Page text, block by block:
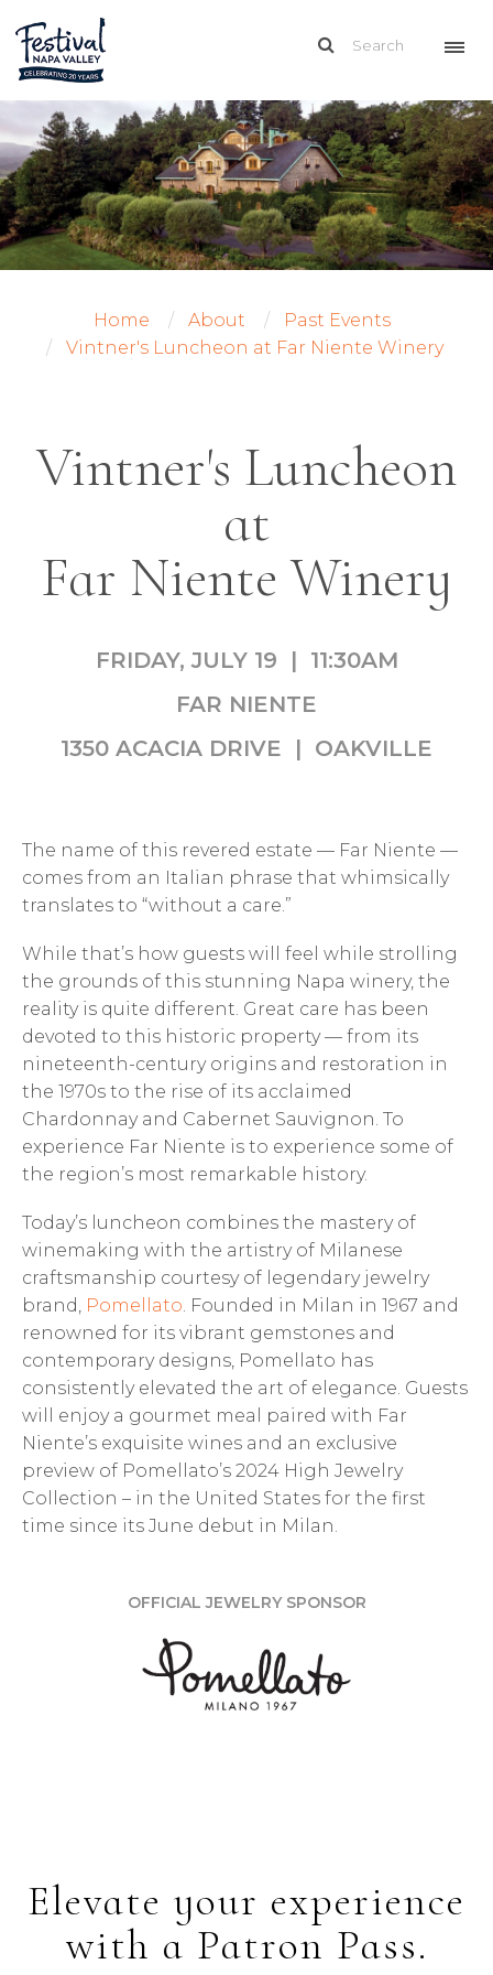
Home About
Past Events
Vintner's Luncheon at Far Niente Winery
Vintner's Luncheon
at
Far Niente Winery
FRIDAY, JULY 19 | 11:30AM
FAR NIENTE
1350 ACACIA DRIVE | OAKVILLE
The name of this revered estate — Far Niente —
comes from an Italian phrase that whimsically
translates to “without a care.”
While that’s how guests will feel while strolling
the grounds of this stunning Napa winery, the
reality is quite different. Great care has been
devoted to this historic property — from its
nineteenth-century origins and restoration in
the 1970s to the rise of its acclaimed
Chardonnay and Cabernet Sauvignon. To
experience Far Niente is to experience some of
the region’s most remarkable history.
Today’s luncheon combines the mastery of
winemaking with the artistry of Milanese
craftsmanship courtesy of legendary jewelry
brand, Pomellato. Founded in Milan in 1967 and
renowned for its vibrant gemstones and
contemporary designs, Pomellato has
consistently elevated the art of elegance. Guests
will enjoy a gourmet meal paired with Far
Niente’s exquisite wines and an exclusive
preview of Pomellato’s 2024 High Jewelry
Collection – in the United States for the first
time since its June debut in Milan.
OFFICIAL JEWELRY SPONSOR
Elevate your experience
with a Patron Pass.